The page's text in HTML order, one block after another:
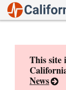
This site
News